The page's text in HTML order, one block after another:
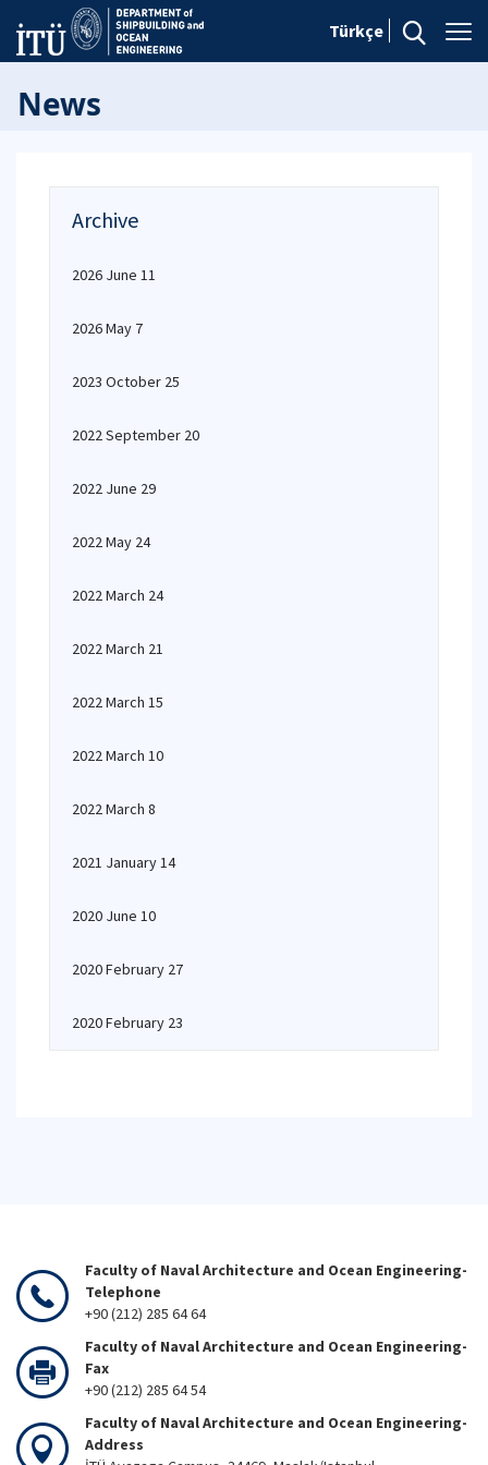
Türkçe
News
Archive
2026 June 11
2026 May 7
2023 October 25
2022 September 20
2022 June 29
2022 May 24
2022 March 24
2022 March 21
2022 March 15
2022 March 10
2022 March 8
2021 January 14
2020 June 10
2020 February 27
2020 February 23
Faculty of Naval Architecture and Ocean Engineering-
Telephone
+90 (212) 285 64 64
Faculty of Naval Architecture and Ocean Engineering-
Fax
+90 (212) 285 64 54
Faculty of Naval Architecture and Ocean Engineering-
Address